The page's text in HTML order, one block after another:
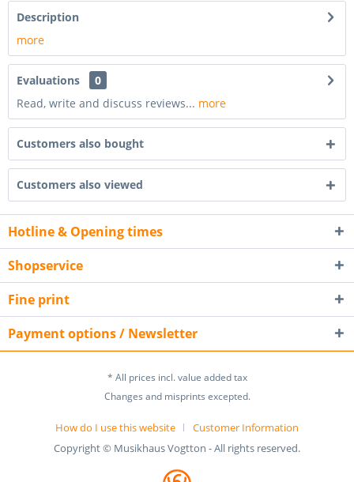
Description
more
Evaluations
0
Read, write and discuss reviews... more
Customers also bought
Customers also viewed
Hotline & Opening times
Shopservice
Fine print
Payment options / Newsletter
* All prices incl. value added tax
Changes and misprints excepted.
How do I use this website
Customer Information
Copyright © Musikhaus Vogtton - All rights reserved.